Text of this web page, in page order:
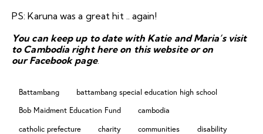
PS: Karuna was a great hit .. again!
You can keep up to date with Katie and Maria’s visit
to Cambodia right here on this websiteor on
ourFacebookpage.
Battambang
battambang special education high school
Bob Maidment Education Fund
cambodia
catholic prefecture
charity communities
disability